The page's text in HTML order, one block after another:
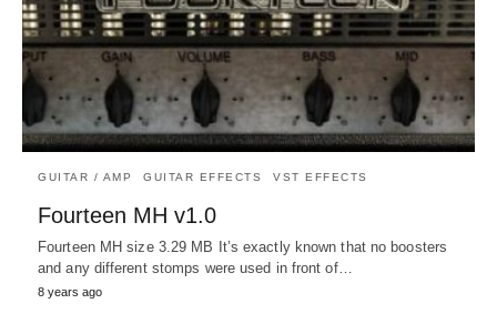
GUITAR / AMP GUITAR EFFECTS VST EFFECTS
Fourteen MH v1.0
Fourteen MH size 3.29 MB It’s exactly known that no boosters
and any different stomps were used in front of…
8 years ago